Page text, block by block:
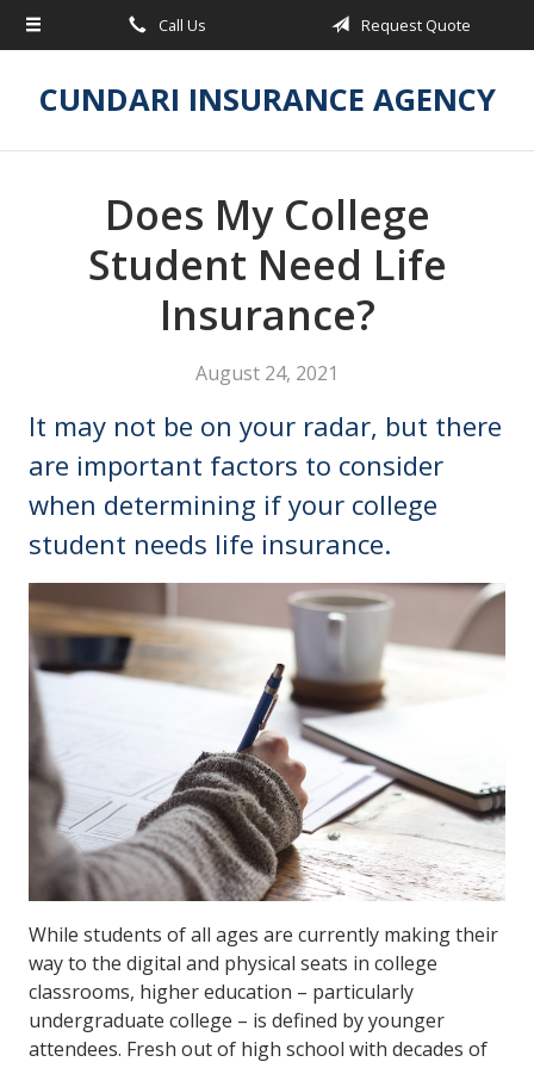
Call Us Request Quote
CUNDARI INSURANCE AGENCY
Does My College
Student Need Life
Insurance?
August 24, 2021
It may not be on your radar, but there
are important factors to consider
when determining if your college
student needs life insurance.
While students of all ages are currently making their
way to the digital and physical seats in college
classrooms, higher education – particularly
undergraduate college – is defined by younger
attendees. Fresh out of high school with decades of
About Us
Request a Quote
Contact